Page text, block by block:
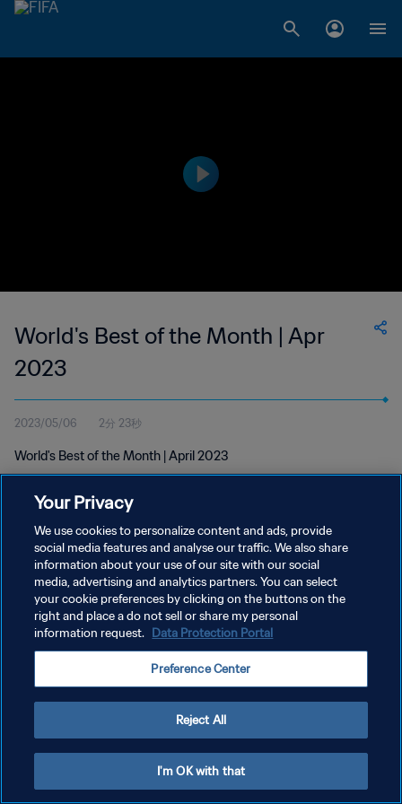
World's Best of the Month | Apr
2023
2023/05/06 2分 23秒
World's Best of the Month | April 2023
プライバシーポリシー
サービス利用規約
クッキー設定の管理
Your Privacy
We use cookies to personalize content and ads, provide
social media features and analyse our traffic. We also share
information about your use of our site with our social
media, advertising and analytics partners. You can select
your cookie preferences by clicking on the buttons on the
right and place a do not sell or share my personal
information request. Data Protection Portal
Preference Center
Reject All
I'm OK with that